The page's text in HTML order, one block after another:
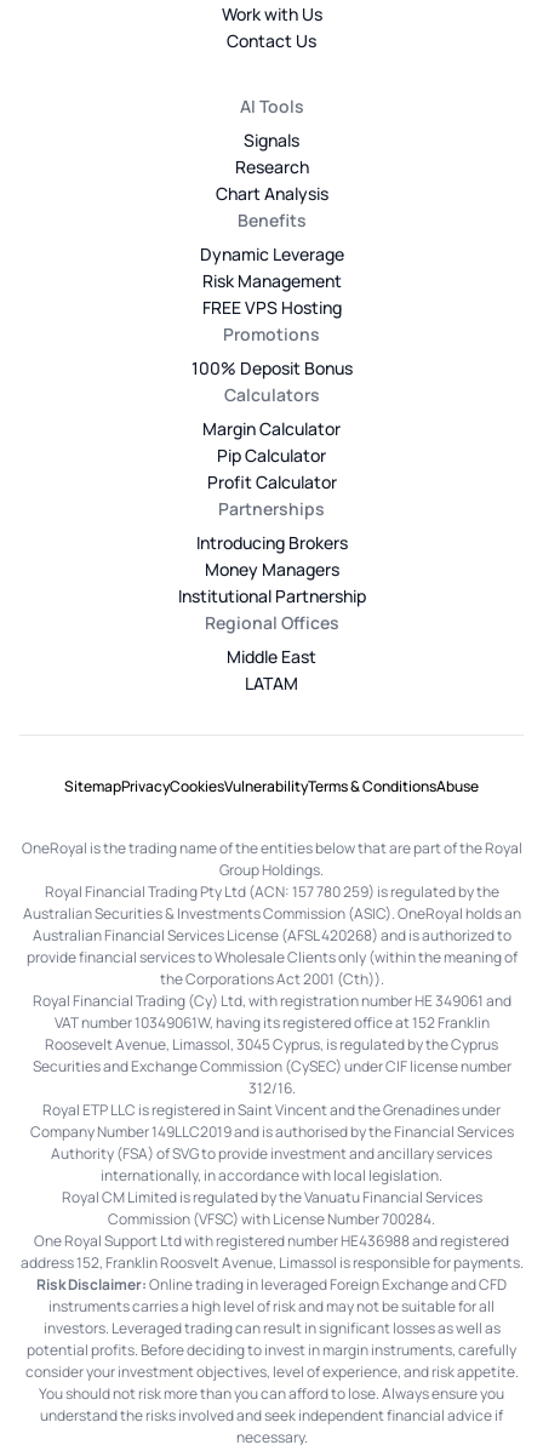
Work with Us
Contact Us
AI Tools
Signals
Research
Chart Analysis
Benefits
Dynamic Leverage
Risk Management
FREE VPS Hosting
Promotions
100% Deposit Bonus
Calculators
Margin Calculator
Pip Calculator
Profit Calculator
Partnerships
Introducing Brokers
Money Managers
Institutional Partnership
Regional Offices
Middle East
LATAM
SitemapPrivacyCookiesVulnerabilityTerms & ConditionsAbuse
OneRoyal is the trading name of the entities below that are part of the Royal
Group Holdings.
Royal Financial Trading Pty Ltd (ACN: 157 780 259) is regulated by the
Australian Securities & Investments Commission (ASIC). OneRoyal holds an
Australian Financial Services License (AFSL 420268) and is authorized to
provide financial services to Wholesale Clients only (within the meaning of
the Corporations Act 2001 (Cth)).
Royal Financial Trading (Cy) Ltd, with registration number HE 349061 and
VAT number 10349061W, having its registered office at 152 Franklin
Roosevelt Avenue, Limassol, 3045 Cyprus, is regulated by the Cyprus
Securities and Exchange Commission (CySEC) under CIF license number
312/16.
Royal ETP LLC is registered in Saint Vincent and the Grenadines under
Company Number 149LLC2019 and is authorised by the Financial Services
Authority (FSA) of SVG to provide investment and ancillary services
internationally, in accordance with local legislation.
Royal CM Limited is regulated by the Vanuatu Financial Services
Commission (VFSC) with License Number 700284.
One Royal Support Ltd with registered number HE436988 and registered
address 152, Franklin Roosvelt Avenue, Limassol is responsible for payments.
Risk Disclaimer:Online trading in leveraged Foreign Exchange and CFD
instruments carries a high level of risk and may not be suitable for all
investors. Leveraged trading can result in significant losses as well as
potential profits. Before deciding to invest in margin instruments, carefully
consider your investment objectives, level of experience, and risk appetite.
You should not risk more than you can afford to lose. Always ensure you
understand the risks involved and seek independent financial advice if
necessary.